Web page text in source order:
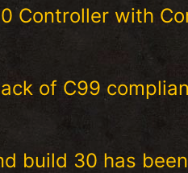
Controller with
of C99
build 30 has